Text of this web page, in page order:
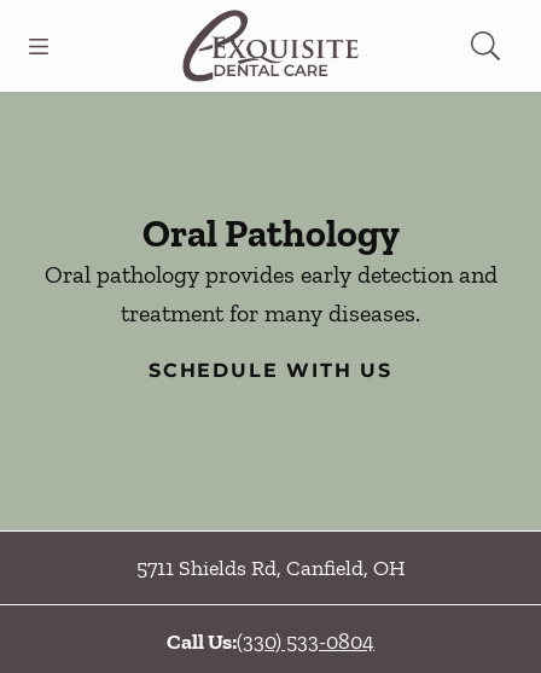
Go to Home Page
Oral Pathology
Oral pathology provides early detection and
treatment for many diseases.
SCHEDULE WITH US
5711 Shields Rd, Canfield, OH
Call Us:(330) 533-0804